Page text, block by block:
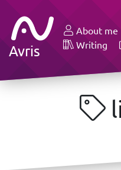
Avris
About me
Writing